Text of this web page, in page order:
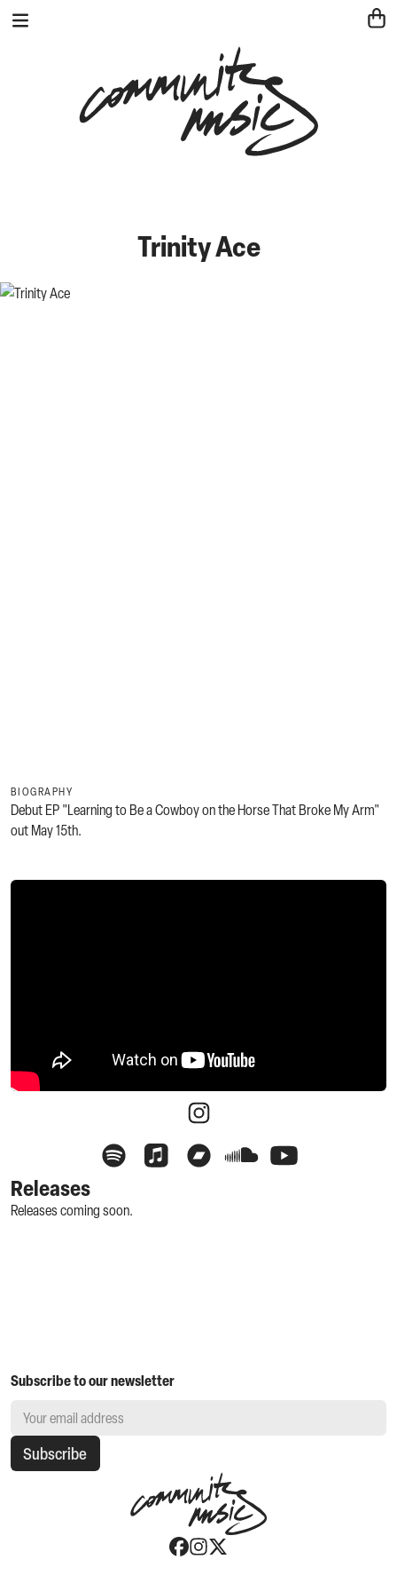
Trinity Ace
BIOGRAPHY
Debut EP "Learning to Be a Cowboy on the Horse That Broke My Arm"
out May 15th.
Releases
Releases coming soon.
Subscribe to our newsletter
Subscribe